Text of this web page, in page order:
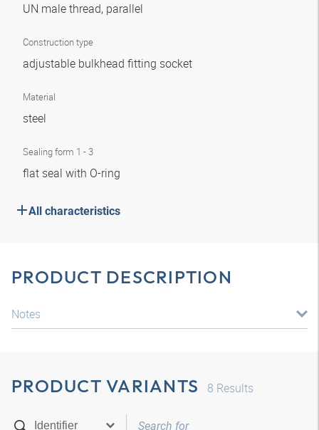
UN male thread, parallel
Construction type
adjustable bulkhead fitting socket
Material
steel
Sealing form 1 - 3
flat seal with O-ring
All characteristics
PRODUCT DESCRIPTION
Notes
PRODUCT VARIANTS 8 Results